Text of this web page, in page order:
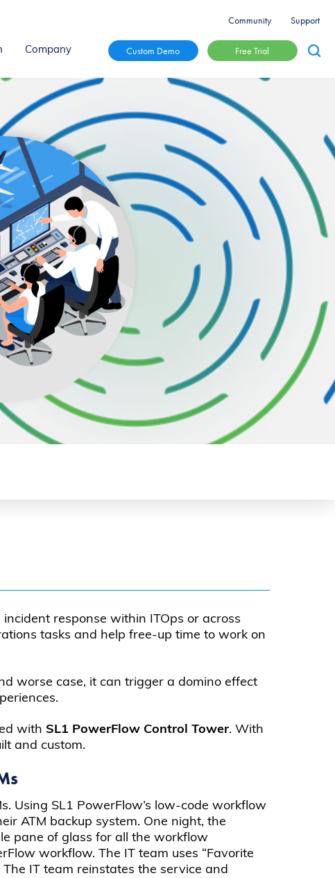
Community Support
Company Custom Demo Free Trial
response within ITOps or across
tasks and help free-up time to work on
worse case, it can trigger a domino effect
with SL1 PowerFlow Control Tower. With
and custom.
Using SL1 PowerFlow’s low-code workflow
ATM backup system. One night, the
pane of glass for all the workflow
workflow. The IT team uses “Favorite
IT team reinstates the service and